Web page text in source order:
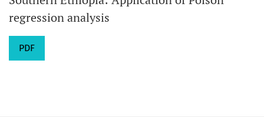
regression analysis
PDF